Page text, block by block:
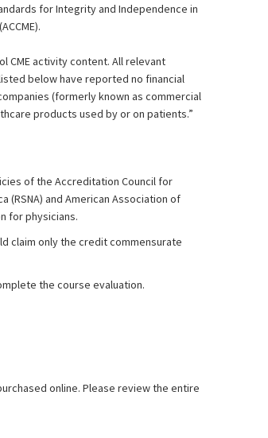
for Integrity and Independence in
CME activity content. All relevant
below have reported no financial
(formerly known as commercial
products used by or on patients.”
of the Accreditation Council for
(RSNA) and American Association of
for physicians.
claim only the credit commensurate
the course evaluation.
online. Please review the entire